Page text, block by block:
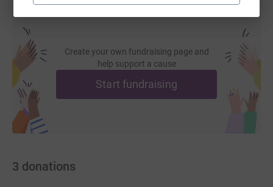
Create your own fundraising page and
help support a cause
Start fundraising
3 donations